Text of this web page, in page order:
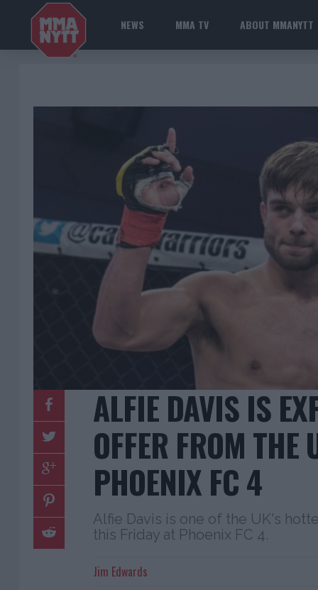
NEWS MMA TV ABOUT MMANYTT
ALFIE DAVIS IS
OFFER FROM THE
PHOENIX FC 4
Alfie Davis is one of the UK's
this Friday at Phoenix FC 4.
Jim Edwards